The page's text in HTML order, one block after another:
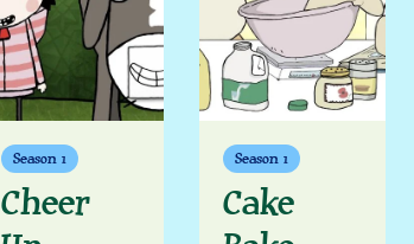
Season 1
Cheer
Season 1
Cake